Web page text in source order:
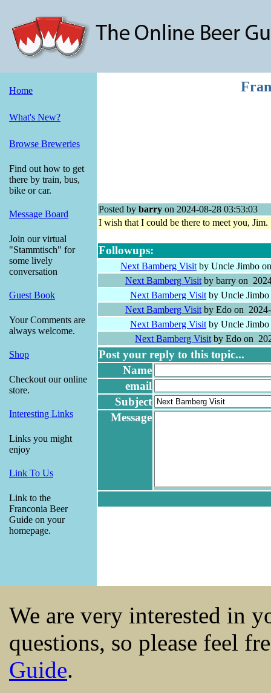
Home
What's New?
Browse Breweries
Find out how to get
there by train, bus,
bike or car.
Message Board
Join our virtual
"Stammtisch" for
some lively
conversation
Guest Book
Your Comments are
always welcome.
Shop
Checkout our online
store.
Interesting Links
Links you might
enjoy
Link To Us
Link to the
Franconia Beer
Guide on your
homepage.
Posted by barry on 2024-08-28 03:53:03
I wish that I could be there to meet you,
Followups:
Next Bamberg Visit by Uncle Jimbo
Next Bamberg Visit by barry on
Next Bamberg Visit by Uncle
Next Bamberg Visit by Edo on
Next Bamberg Visit by Uncle
Next Bamberg Visit by Edo on
Post your reply to this topic...
Name
email
Subject
Message
We are very interested in
questions, so please feel
Guide.